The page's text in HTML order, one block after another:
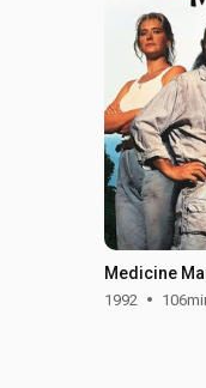
Medicine
1992